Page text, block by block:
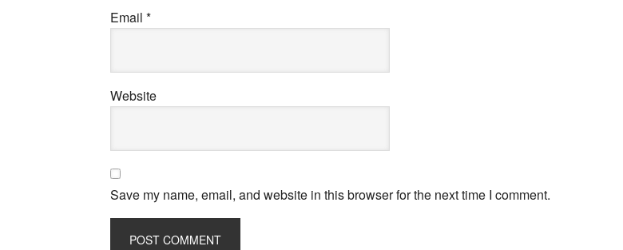
Email *
Website
Save my name, email, and website in this browser for the next time I comment.